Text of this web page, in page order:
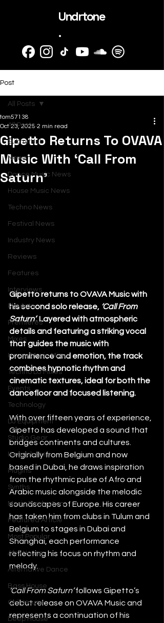
Undrtone
.
Post
All Posts
SubmitHub
News
Dance Music News
House Music News
Techno News
Festival News
Industry News
Reviews
Features
Interviews
Playlists
Premieres
Mixes
House Music Mixes
Techno DJ Mixes
Events
Technology
DJ Equipment
Studio Gear
Headphones
Plugins
Synths
Music Production
Featured Article
Most Popular
Afro House
Alternative Dance
Bass House
Chill House
Deep House
All Posts
Gipetto Returns To OVAVA
Music With ‘Call From
Saturn’
tom57138
Oct 23, 2025 2 min read
Gipetto returns to OVAVA Music with
his second solo release, ‘Call From
Saturn’. Layered with atmospheric
details and featuring a striking vocal
that guides the music with
prominence and emotion, the track
combines hypnotic rhythm and
cinematic textures, ideal for both the
dancefloor and focused listening.
With over fifteen years of experience,
Gipetto has developed a sound that
bridges continents and cultures.
Originally from Belgium and now
based in Dubai, he draws inspiration
from the rhythmic pulse of Afro and
Arabic music alongside the melodic
soundscapes of Europe. His career
has taken him from clubs in Tulum and
Belgium to stages in Dubai and
Shanghai, each performance
reflecting his focus on rhythm and
melody.
‘Call From Saturn’ follows Gipetto’s
debut release on OVAVA Music and
represents a continuation of his